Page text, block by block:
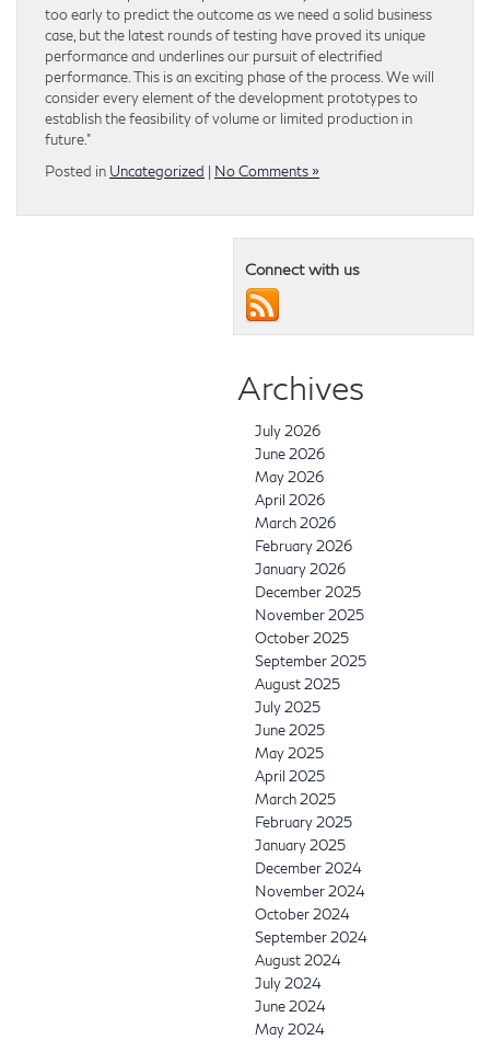
too early to predict the outcome as we need a solid business
case, but the latest rounds of testing have proved its unique
performance and underlines our pursuit of electrified
performance. This is an exciting phase of the process. We will
consider every element of the development prototypes to
establish the feasibility of volume or limited production in
future.”
Posted in Uncategorized | No Comments »
Connect with us
Archives
July 2026
June 2026
May 2026
April 2026
March 2026
February 2026
January 2026
December 2025
November 2025
October 2025
September 2025
August 2025
July 2025
June 2025
May 2025
April 2025
March 2025
February 2025
January 2025
December 2024
November 2024
October 2024
September 2024
August 2024
July 2024
June 2024
May 2024